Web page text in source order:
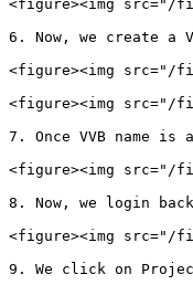
<figure><img src="/
6. Now, we create a
<figure><img src="/
<figure><img src="/
7. Once VVB name
<figure><img src="/
8. Now, we login
<figure><img src="/
9. We click on